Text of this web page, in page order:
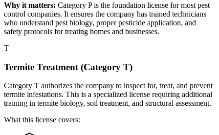
Why it matters: Category P is the foundation license for most pest
control companies. It ensures the company has trained technicians
who understand pest biology, proper pesticide application, and
safety protocols for treating homes and businesses.
T
Termite Treatment (Category T)
Category T authorizes the company to inspect for, treat, and prevent
termite infestations. This is a specialized license requiring additional
training in termite biology, soil treatment, and structural assessment.
What this license covers: